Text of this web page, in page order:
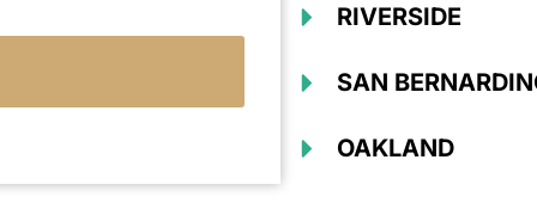
RIVERSIDE
SAN
OAKLAND